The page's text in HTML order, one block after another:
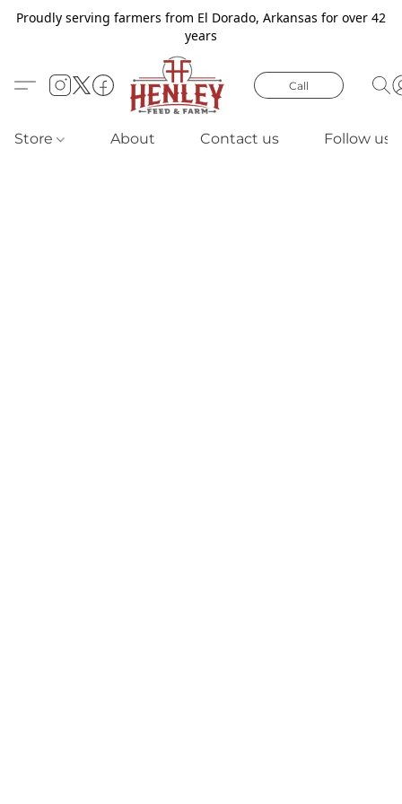
Proudly serving farmers from El Dorado, Arkansas for over 42
years
Call
Store About Contact us Follow us